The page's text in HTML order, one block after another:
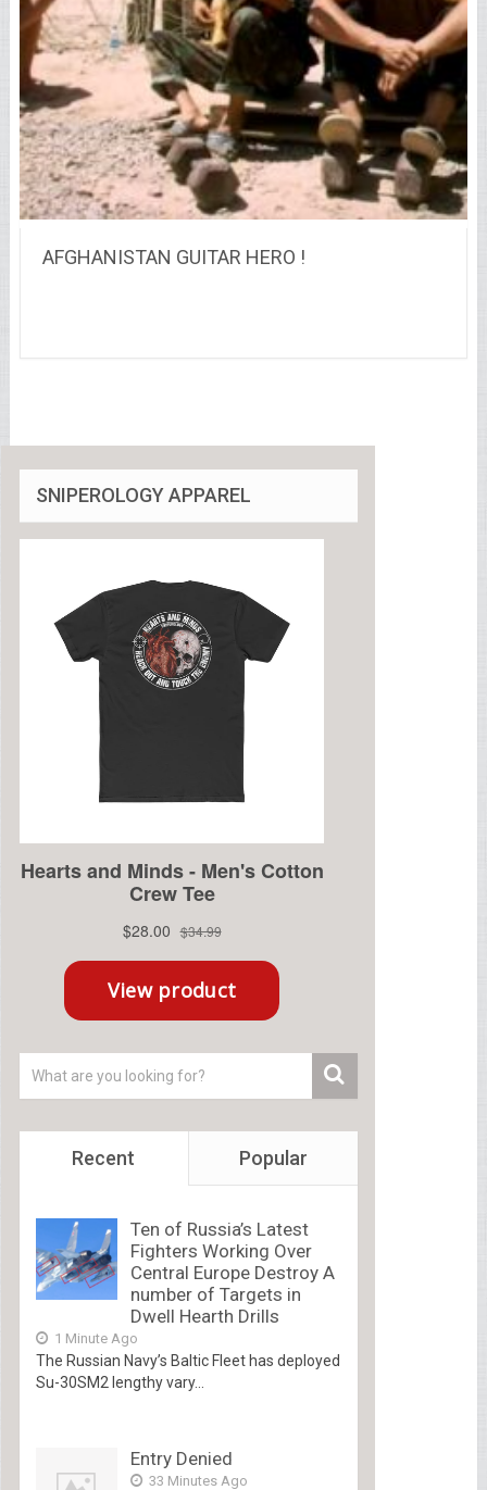
AFGHANISTAN GUITAR HERO !
SNIPEROLOGY APPAREL
Recent Popular
Ten of Russia’s Latest
Fighters Working Over
Central Europe Destroy A
number of Targets in
Dwell Hearth Drills
1 Minute Ago
The Russian Navy’s Baltic Fleet has deployed
Su-30SM2 lengthy vary...
Entry Denied
33 Minutes Ago